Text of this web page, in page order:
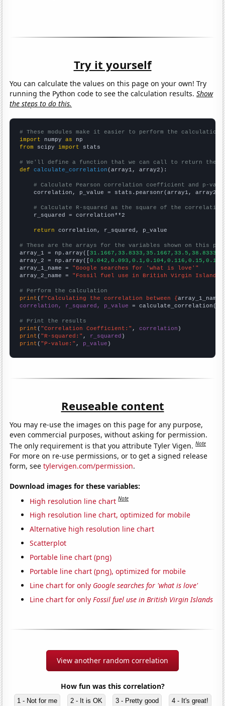
Try it yourself
You can calculate the values on this page on your own! Try
running the Python code to see the calculation results.Show
the steps to do this.
# These modules make it easier to perform the calculation
import numpy as
from scipy import stats
# We'll define a function that we can call to return the
def
calculate_correlation (array1, array2):
# Calculate Pearson correlation coefficient and p-
    correlation, p_value = stats.pearsonr(array1, array2)
# Calculate R-squared as the square of the
    r_squared = correlation**2
return correlation, r_squared, p_value
# These are the arrays for the variables shown on this
array_1 = np.array([
array_2 = np.array([
array_1_name = "Google searches for 'what is love'"
array_2_name = "Fossil fuel use in British Virgin Islands"
# Perform the calculation
print (f"Calculating the correlation between {array_1_name
correlation, r_squared, p_value = calculate_correlation(
# Print the results
print ( "Correlation Coefficient:" , correlation
print ( "R-squared:" , r_squared
print ( "P-value:" , p_value )
Reuseable content
You may re-use the images on this page for any purpose,
even commercial purposes, without asking for permission.
The only requirement is that you attribute Tyler Vigen.Note
For more on re-use permissions, or to get a signed release
form, seetylervigen.com/permission.
Download images for these variables:
High resolution line chart Note
High resolution line chart, optimized for mobile
Alternative high resolution line chart
Scatterplot
Portable line chart (png)
Portable line chart (png), optimized for mobile
Line chart for only Google searches for 'what is love'
Line chart for onlyFossil fuel use in British Virgin Islands
View another random correlation
How fun was this correlation?
1 - Not for me 2 - It is OK 3 - Pretty good 4 - It's great!